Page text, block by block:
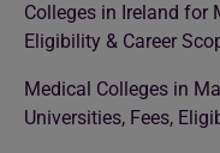
Colleges in Ireland for
Eligibility & Career
Medical Colleges in
Universities, Fees,